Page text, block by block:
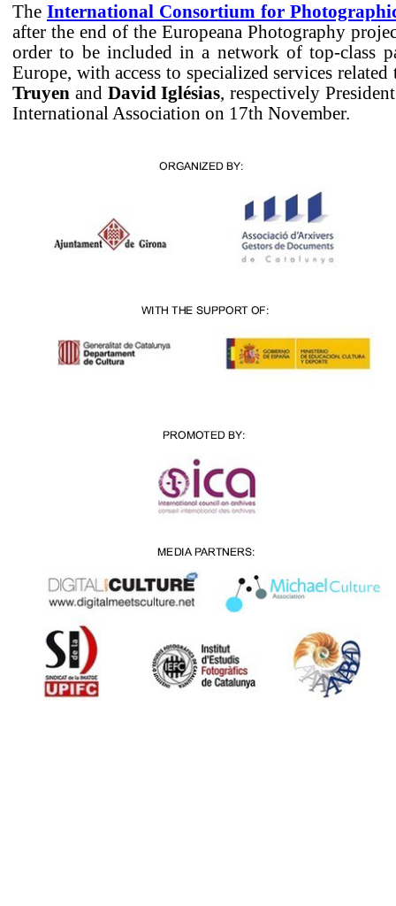
The International Consortium for
after the end of the Europeana Photography
order to be included in a network of top-class
Europe, with access to specialized services
Truyen and David Iglésias, respectively
International Association on 17th November.